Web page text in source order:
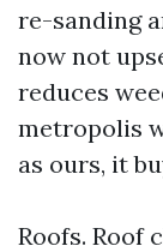
re-sanding
now not
reduces
metropolis
as ours, it
Roofs. Roof